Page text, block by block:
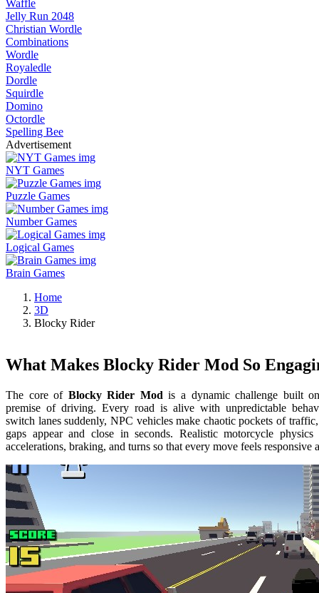
Waffle
Jelly Run 2048
Christian Wordle
Combinations
Wordle
Royaledle
Dordle
Squirdle
Domino
Octordle
Spelling Bee
Advertisement
NYT Games
Puzzle Games
Number Games
Logical Games
Brain Games
Home
3D
Blocky Rider
What Makes Blocky Rider Mod So
The core of Blocky Rider Mod is a dynamic challenge built
premise of driving. Every road is alive with unpredictable
switch lanes suddenly, NPC vehicles make chaotic pockets of
gaps appear and close in seconds. Realistic motorcycle
accelerations, braking, and turns so that every move feels responsive